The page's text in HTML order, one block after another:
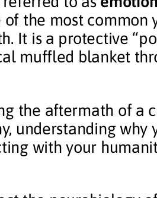
of the most common
It is a protective
muffled blanket
the aftermath of a
understanding why
with your